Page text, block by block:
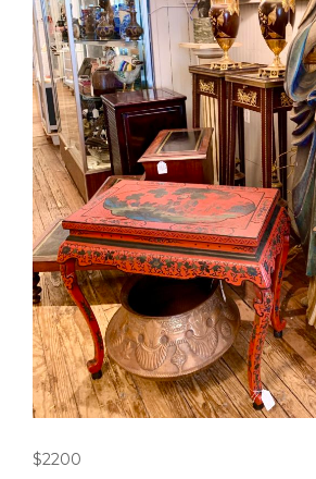
$2200